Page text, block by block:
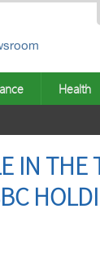
Health
THE